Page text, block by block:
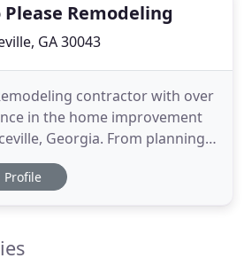
Please Remodeling
GA 30043
contractor with over
in the home improvement
Georgia. From planning
final punch list, we have it
relies on a committed team
Profile